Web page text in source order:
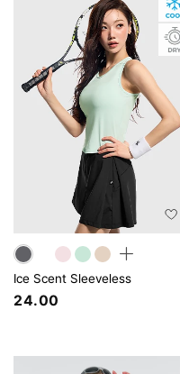
Ice Scent Sleeveless
24.00